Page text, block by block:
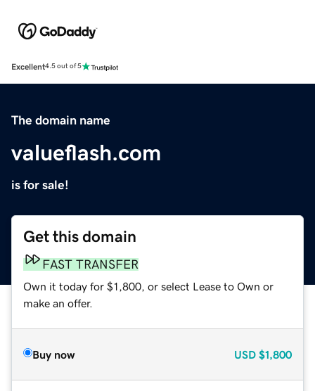
Excellent4.5 out of 5
The domain name
valueflash.com
is for sale!
Get this domain
FAST TRANSFER
Own it today for $1,800, or select Lease to Own or
make an offer.
Buy now USD $1,800